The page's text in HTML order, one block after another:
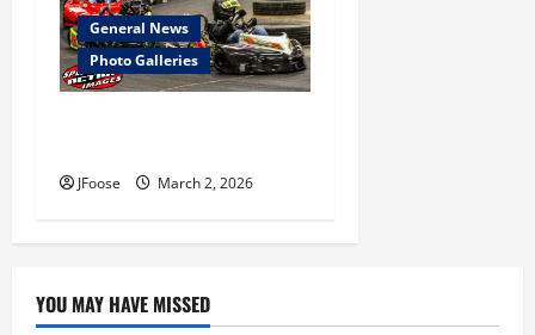
General News
Photo Galleries
JFoose March 2, 2026
YOU MAY HAVE MISSED